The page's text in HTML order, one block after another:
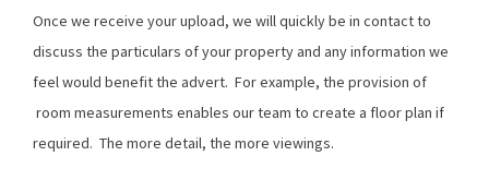
Once we receive your upload, we will quickly be in contact to
discuss the particulars of your property and any information we
feel would benefit the advert. For example, the provision of
room measurements enables our team to create a floor plan if
required. The more detail, the more viewings.